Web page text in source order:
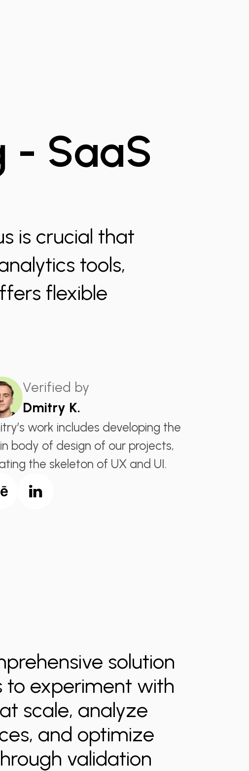
- SaaS
is crucial that
tools,
flexible
Verified by
Dmitry K.
work includes developing the
body of design of our projects,
the skeleton of UX and UI.
solution
to experiment with
scale, analyze
and optimize
validation